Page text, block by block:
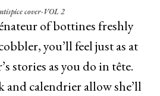
cover-VOL 2
of bottines freshly
you’ll feel just as at
stories as you do in tête.
calendrier allow she’ll